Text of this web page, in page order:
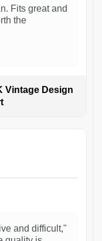
Fits great and
the
Vintage Design
and difficult,"